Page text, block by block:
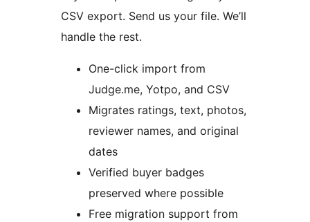
CSV export. Send us your file. We’ll
handle the rest.
One-click import from
Judge.me, Yotpo, and CSV
Migrates ratings, text, photos,
reviewer names, and original
dates
Verified buyer badges
preserved where possible
Free migration support from